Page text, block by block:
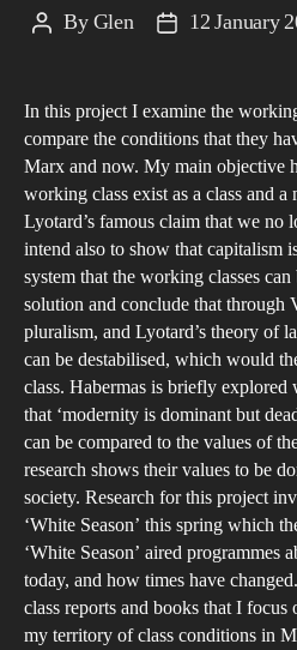
PostByGlen
Post12 January
In this project I examine the
compare the conditions that they
Marx and now. My main objective
working class exist as a class and
Lyotard’s famous claim that we no
intend also to show that capitalism
system that the working classes
solution and conclude that through
pluralism, and Lyotard’s theory of
can be destabilised, which would
class. Habermas is briefly
that ‘modernity is dominant but
can be compared to the values of
research shows their values to be
society. Research for this project
‘White Season’ this spring which
‘White Season’ aired programmes
today, and how times have
class reports and books that I
my territory of class conditions in